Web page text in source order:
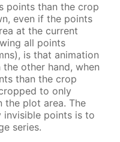
points than the crop
even if the points
at the current
all points
is that animation
other hand, when
than the crop
to only
the plot area. The
invisible points is to
series.